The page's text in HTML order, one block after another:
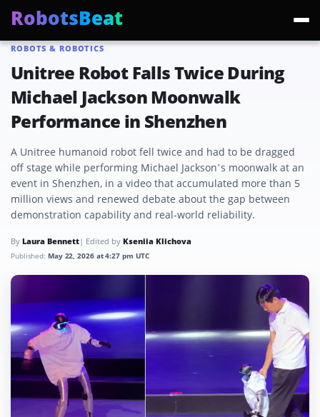
RobotsBeat
ROBOTS & ROBOTICS
Unitree Robot Falls Twice During
Michael Jackson Moonwalk
Performance in Shenzhen
A Unitree humanoid robot fell twice and had to be dragged
off stage while performing Michael Jackson’s moonwalk at an
event in Shenzhen, in a video that accumulated more than 5
million views and renewed debate about the gap between
demonstration capability and real-world reliability.
By Laura Bennett| Edited by Kseniia Klichova
Published: May 22, 2026 at 4:27 pm UTC